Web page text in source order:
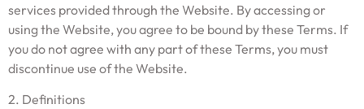
services provided through the Website. By accessing or
using the Website, you agree to be bound by these Terms. If
you do not agree with any part of these Terms, you must
discontinue use of the Website.
2. Definitions